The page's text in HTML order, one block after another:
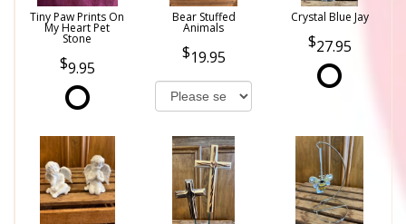
Tiny Paw Prints On
My Heart Pet
Stone
9.95
Bear Stuffed
Animals
19.95
Crystal Blue Jay
27.95